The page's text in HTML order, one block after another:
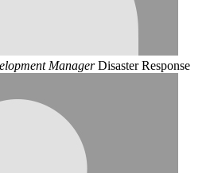
Manager Disaster Response